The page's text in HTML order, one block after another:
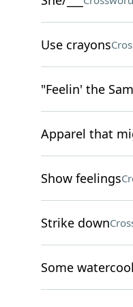
Use crayons
"Feelin' the
Apparel that
Show feelings
Strike down
Some